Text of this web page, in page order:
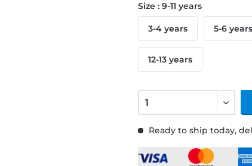
Ready to ship today,
Size : 9-11 years
3-4 years 5-6 years
12-13 years